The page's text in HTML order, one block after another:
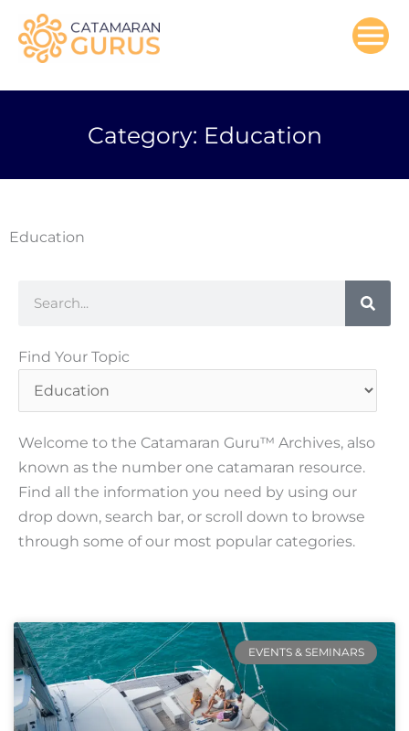
content
Category: Education
Education
Find Your Topic
Find
Welcome to the Catamaran Guru™ Archives, also
known as the number one catamaran resource.
Find all the information you need by using our
drop down, search bar, or scroll down to browse
through some of our most popular categories.
EVENTS & SEMINARS
PagePagePagePage